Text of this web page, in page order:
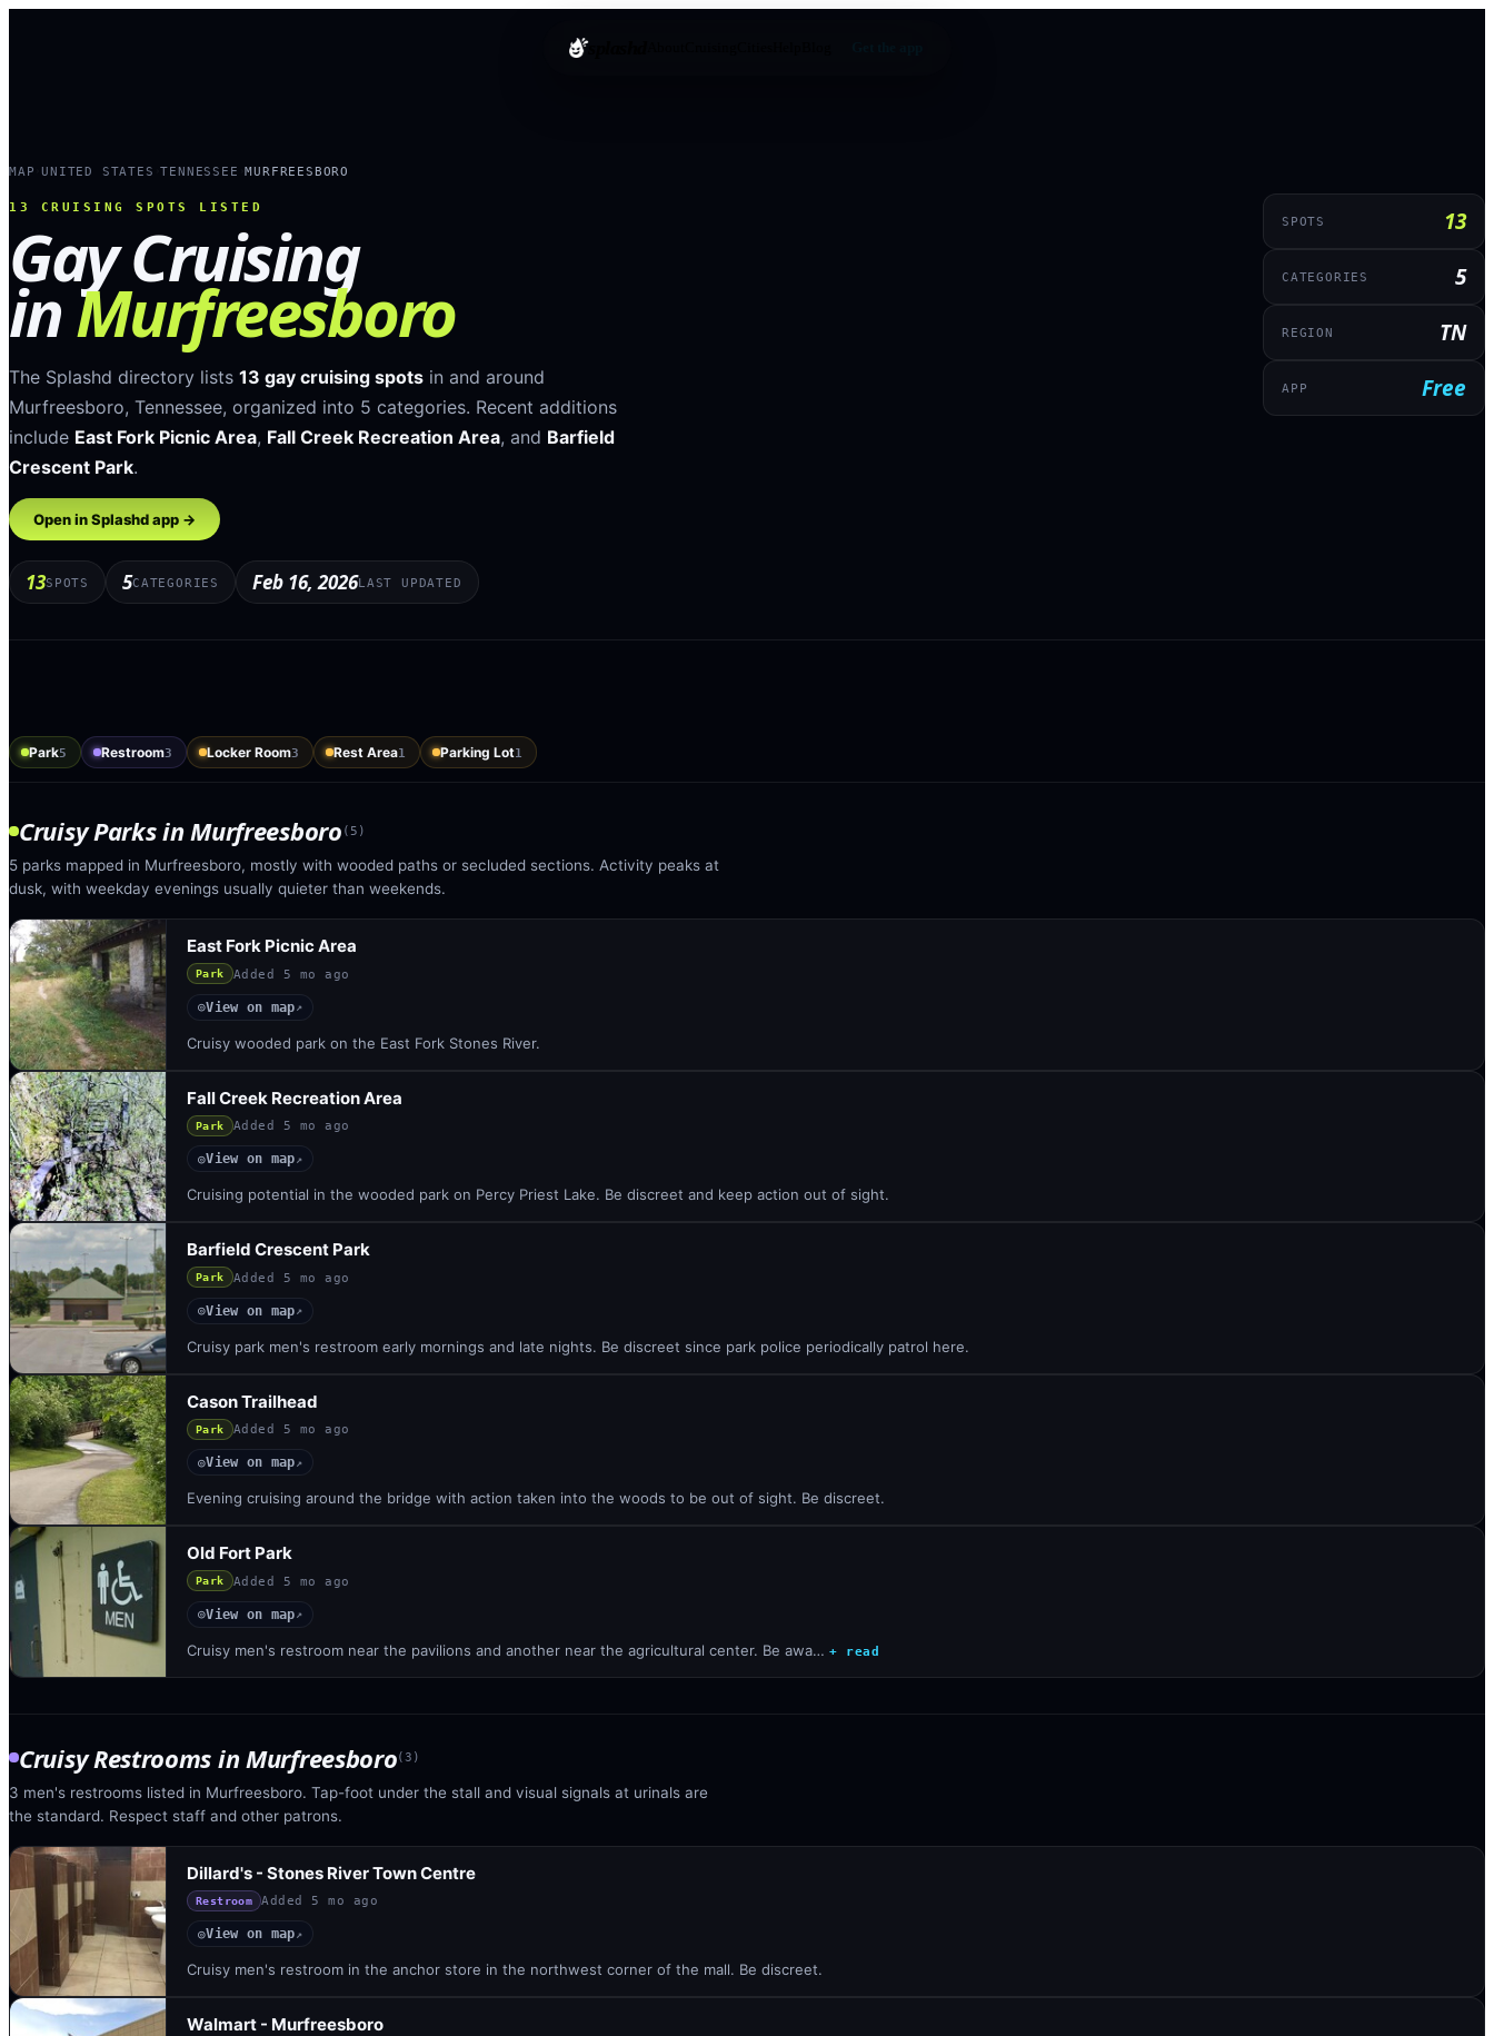
splashd
MAP UNITED STATES ›TENNESSEE MURFREESBORO
13 CRUISING SPOTS LISTED
Gay Cruising
inMurfreesboro
The Splashd directory lists 13 gay cruising spots in and around
Murfreesboro, Tennessee, organized into 5 categories. Recent additions
include East Fork Picnic Area, Fall Creek Recreation Area, and Barfield
Crescent Park.
Open in Splashd app →
13SPOTS 5CATEGORIES Feb 16, 2026LAST UPDATED
SPOTS 13
CATEGORIES 5
REGION TN
APP Free
Park5 Restroom3 Locker Room3 Rest Area1 Parking Lot1
Cruisy ParksinMurfreesboro ( 5 )
5 parks mapped in Murfreesboro, mostly with wooded paths or secluded sections. Activity peaks at
dusk, with weekday evenings usually quieter than weekends.
East Fork Picnic Area
Park Added 5 mo ago
◎View on map↗
Cruisy wooded park on the East Fork Stones River.
Fall Creek Recreation Area
Park Added 5 mo ago
◎View on map↗
Cruising potential in the wooded park on Percy Priest Lake. Be discreet and keep action out of sight.
Barfield Crescent Park
Park Added 5 mo ago
◎View on map↗
Cruisy park men's restroom early mornings and late nights. Be discreet since park police periodically patrol here.
Cason Trailhead
Park Added 5 mo ago
◎View on map↗
Evening cruising around the bridge with action taken into the woods to be out of sight. Be discreet.
Old Fort Park
Park Added 5 mo ago
◎View on map↗
Cruisy men's restroom near the pavilions and another near the agricultural center. Be awa… + read
Cruisy Restrooms in Murfreesboro(3 )
3 men's restrooms listed in Murfreesboro. Tap-foot under the stall and visual signals at urinals are
the standard. Respect staff and other patrons.
Dillard's - Stones River Town Centre
Restroom Added 5 mo ago
◎View on map↗
Cruisy men's restroom in the anchor store in the northwest corner of the mall. Be discreet.
Walmart - Murfreesboro